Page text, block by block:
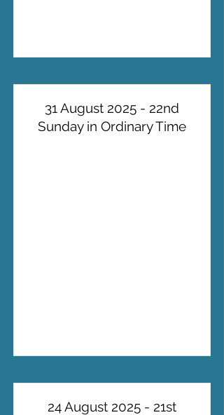
31 August 2025 - 22nd
Sunday in Ordinary Time
24 August 2025 - 21st